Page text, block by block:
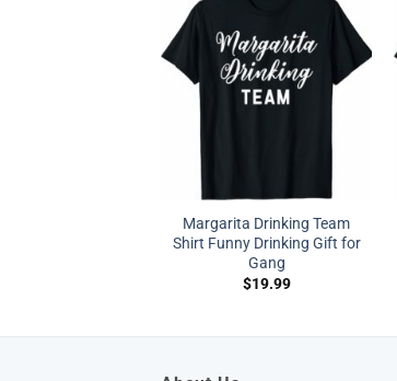
Margarita Drinking Team
Shirt Funny Drinking Gift for
Gang
$19.99